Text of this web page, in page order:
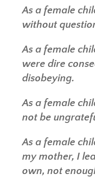
As a female
without
As a female
were dire
disobeying.
As a female
not be
As a female
my mother, I
own, not